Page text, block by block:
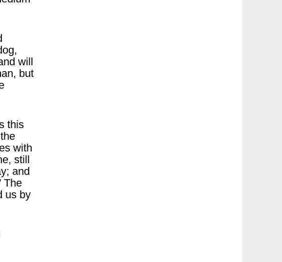
will
but
this
with
still
and
The
us by